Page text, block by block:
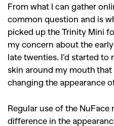
Shoots,
Reviews,
Travel,
From what I can gather
common question and is
picked up the Trinity Mini
my concern about the
late twenties. I’d started
skin around my mouth
changing the appearance
Regular use of the NuFace
difference in the